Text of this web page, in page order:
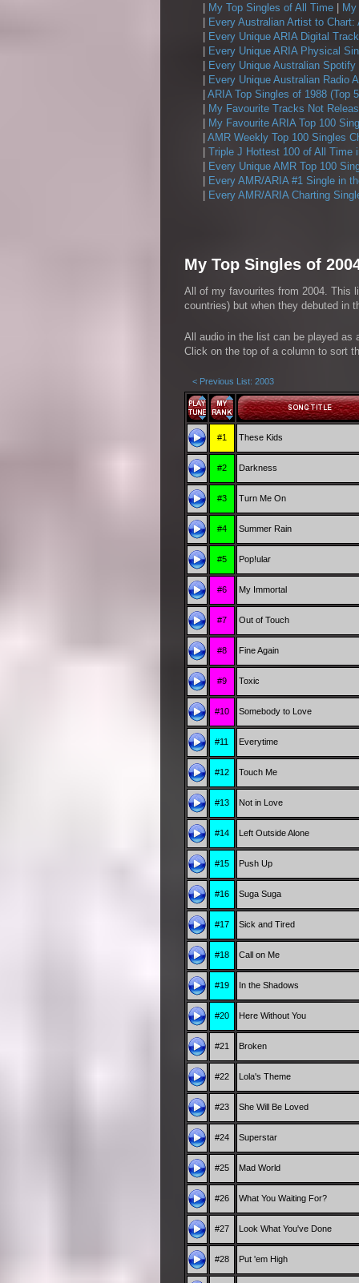
My Top Singles of All Time
Every Australian Artist to Chart:
Every Unique ARIA Digital
Every Unique ARIA Physical
Every Unique Australian
Every Unique Australian Radio
ARIA Top Singles of 1988 (Top
My Favourite Tracks Not
My Favourite ARIA Top 100
AMR Weekly Top 100 Singles
Triple J Hottest 100 of All Time
Every Unique AMR Top 100
Every AMR/ARIA #1 Single in
Every AMR/ARIA Charting
My Top Singles of
All of my favourites from 2004. This
countries) but when they debuted in
All audio in the list can be played as
Click on the top of a column to sort
< Previous List: 2003
#1 These Kids
#2 Darkness
#3 Turn Me On
#4 Summer Rain
#5 Pop!ular
#6 My Immortal
#7 Out of Touch
#8 Fine Again
#9 Toxic
#10 Somebody to Love
#11 Everytime
#12 Touch Me
#13 Not in Love
#14 Left Outside Alone
#15 Push Up
#16 Suga Suga
#17 Sick and Tired
#18 Call on Me
#19 In the Shadows
#20 Here Without You
#21 Broken
#22 Lola's Theme
#23 She Will Be Loved
#24 Superstar
#25 Mad World
#26 What You Waiting For?
#27 Look What You've Done
#28 Put 'em High